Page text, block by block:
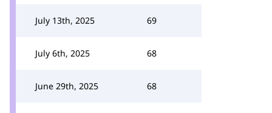
July 13th, 2025 69
July 6th, 2025 68
June 29th, 2025 68